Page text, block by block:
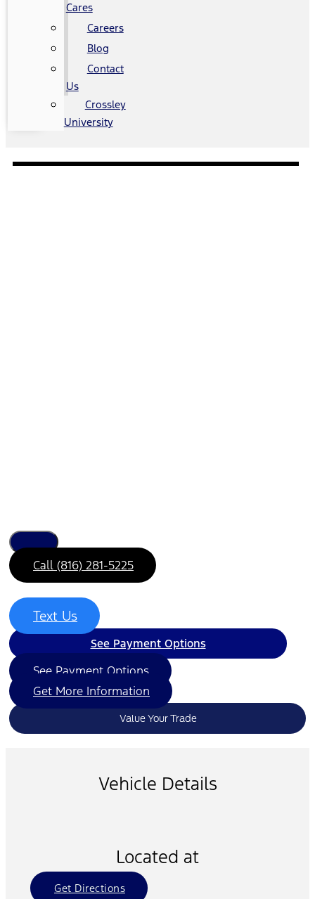
Cares
Careers
Blog
Contact
Us
Crossley
University
Call (816) 281-5225
Text Us
See Payment Options
See Payment Options
Get More Information
Value Your Trade
Vehicle Details
Located at
Get Directions